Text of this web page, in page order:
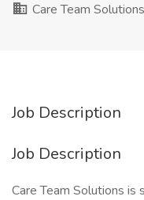
Care Team Solutions
Job Description
Job Description
Care Team Solutions is